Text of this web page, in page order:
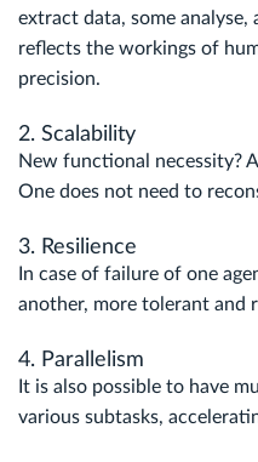
extract data, some
reflects the workings of
precision.
2. Scalability
New functional necessity?
One does not need to
3. Resilience
In case of failure of one
another, more tolerant and
4. Parallelism
It is also possible to have
various subtasks,